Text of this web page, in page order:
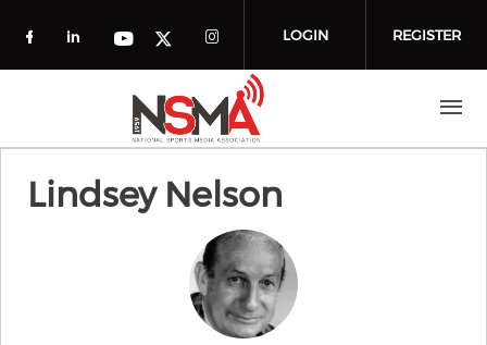
Check our social media on facebook
Check our social media on
Check our social media on
Check our social media on
Check our social
LOGIN REGISTER
Lindsey Nelson